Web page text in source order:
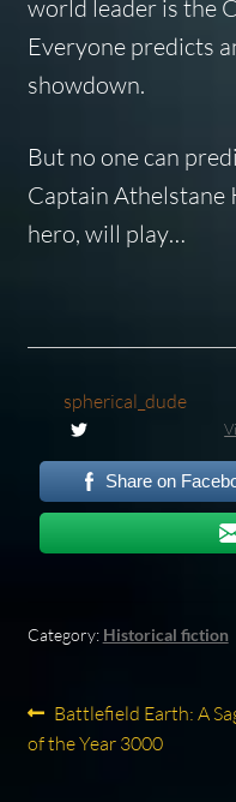
world leader is the
Everyone predicts
showdown.
But no one can
Captain Athelstane
hero, will play…
spherical_dude
Share on
Category: Historical fiction
Post
navigation
Previous
post:
Battlefield Earth: A
of the Year 3000